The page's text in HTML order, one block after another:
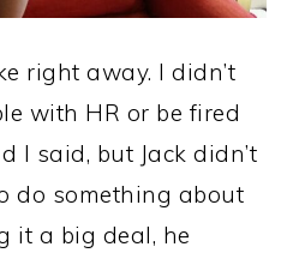
right away. I didn’t
with HR or be fired
I said, but Jack didn’t
do something about
it a big deal, he